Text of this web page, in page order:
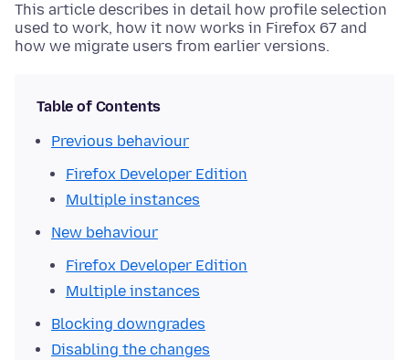
This article describes in detail how profile selection
used to work, how it now works in Firefox 67 and
how we migrate users from earlier versions.
Table of Contents
Previous behaviour
Firefox Developer Edition
Multiple instances
New behaviour
Firefox Developer Edition
Multiple instances
Blocking downgrades
Disabling the changes